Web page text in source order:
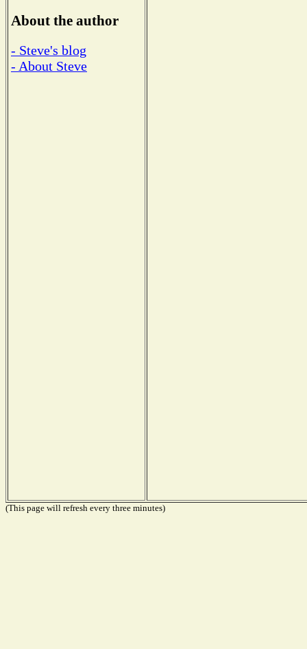
About the author
- Steve's blog
- About Steve
(This page will refresh every three minutes)